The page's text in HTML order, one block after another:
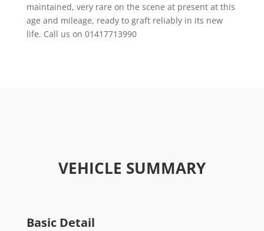
maintained, very rare on the scene at present at this
age and mileage, ready to graft reliably in its new
life. Call us on 01417713990
VEHICLE SUMMARY
Basic Detail